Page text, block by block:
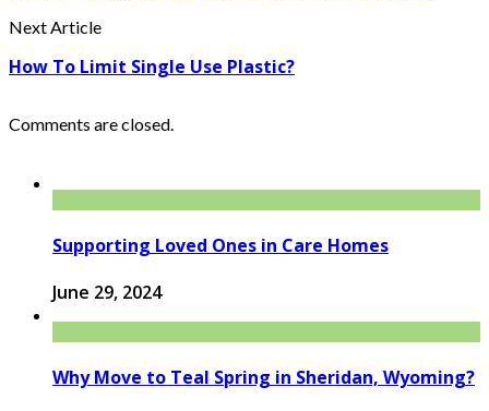
Next Article
How To Limit Single Use Plastic?
Comments are closed.
Supporting Loved Ones in Care Homes
June 29, 2024
Why Move to Teal Spring in Sheridan, Wyoming?